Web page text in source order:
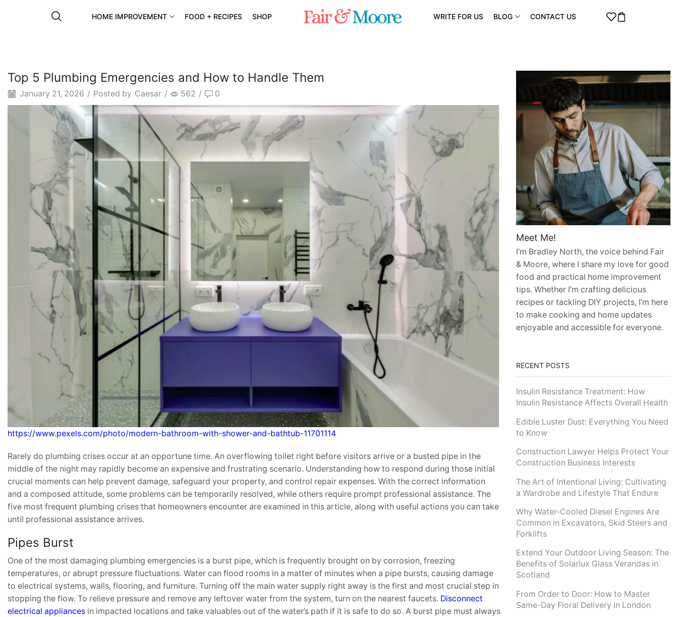
HOME IMPROVEMENT FOOD + RECIPES SHOP WRITE FOR US BLOG CONTACT US
Top 5 Plumbing Emergencies and How to Handle Them
January 21, 2026 / Posted by Caesar / 562 / 0
https://www.pexels.com/photo/modern-bathroom-with-shower-and-bathtub-11701114
Rarely do plumbing crises occur at an opportune time. An overflowing toilet right before visitors arrive or a busted pipe in the
middle of the night may rapidly become an expensive and frustrating scenario. Understanding how to respond during those initial
crucial moments can help prevent damage, safeguard your property, and control repair expenses. With the correct information
and a composed attitude, some problems can be temporarily resolved, while others require prompt professional assistance. The
five most frequent plumbing crises that homeowners encounter are examined in this article, along with useful actions you can take
until professional assistance arrives.
Pipes Burst
One of the most damaging plumbing emergencies is a burst pipe, which is frequently brought on by corrosion, freezing
temperatures, or abrupt pressure fluctuations. Water can flood rooms in a matter of minutes when a pipe bursts, causing damage
to electrical systems, walls, flooring, and furniture. Turning off the main water supply right away is the first and most crucial step in
stopping the flow. To relieve pressure and remove any leftover water from the system, turn on the nearest faucets. Disconnect
electrical appliances in impacted locations and take valuables out of the water’s path if it is safe to do so. A burst pipe must always
Meet Me!
I’m Bradley North, the voice behind Fair
& Moore, where I share my love for good
food and practical home improvement
tips. Whether I’m crafting delicious
recipes or tackling DIY projects, I’m here
to make cooking and home updates
enjoyable and accessible for everyone.
RECENT POSTS
Insulin Resistance Treatment: How
Insulin Resistance Affects Overall Health
Edible Luster Dust: Everything You Need
to Know
Construction Lawyer Helps Protect Your
Construction Business Interests
The Art of Intentional Living: Cultivating
a Wardrobe and Lifestyle That Endure
Why Water-Cooled Diesel Engines Are
Common in Excavators, Skid Steers and
Forklifts
Extend Your Outdoor Living Season: The
Benefits of Solarlux Glass Verandas in
Scotland
From Order to Door: How to Master
Same-Day Floral Delivery in London